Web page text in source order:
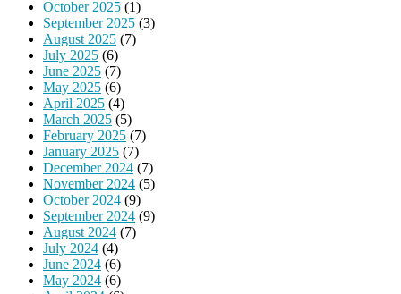
October 2025 (1)
September 2025 (3)
August 2025 (7)
July 2025 (6)
June 2025 (7)
May 2025 (6)
April 2025 (4)
March 2025 (5)
February 2025 (7)
January 2025 (7)
December 2024 (7)
November 2024 (5)
October 2024 (9)
September 2024 (9)
August 2024 (7)
July 2024 (4)
June 2024 (6)
May 2024 (6)